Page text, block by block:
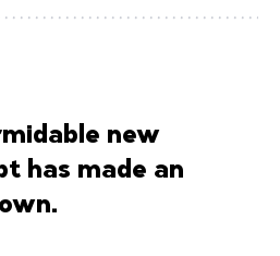
new
has made an